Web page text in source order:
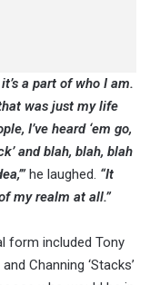
a part of who I am.
was just my life
I’ve heard ‘em go,
and blah, blah, blah
he laughed. “It
my realm at all.”
form included Tony
Channing ‘Stacks’